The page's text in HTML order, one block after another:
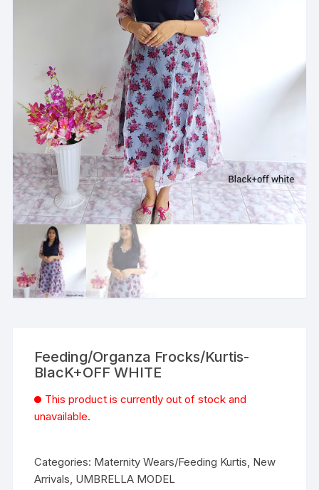
Feeding/Organza Frocks/Kurtis-
BlacK+OFF WHITE
This product is currently out of stock and
unavailable.
Categories: Maternity Wears/Feeding Kurtis, New
Arrivals, UMBRELLA MODEL